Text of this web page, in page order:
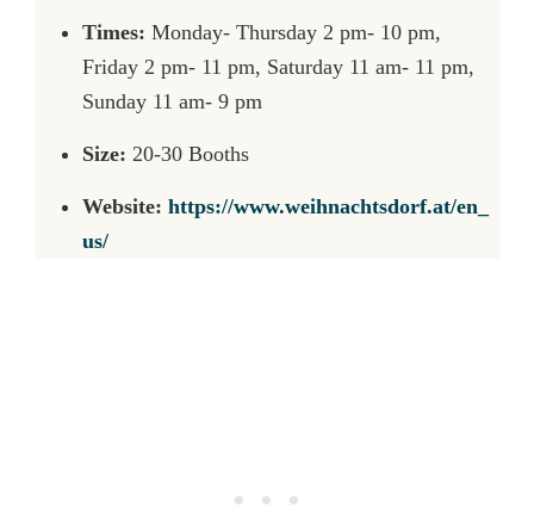
Times: Monday- Thursday 2 pm- 10 pm,
Friday 2 pm- 11 pm, Saturday 11 am- 11 pm,
Sunday 11 am- 9 pm
Size: 20-30 Booths
Website: https://www.weihnachtsdorf.at/en_
us/